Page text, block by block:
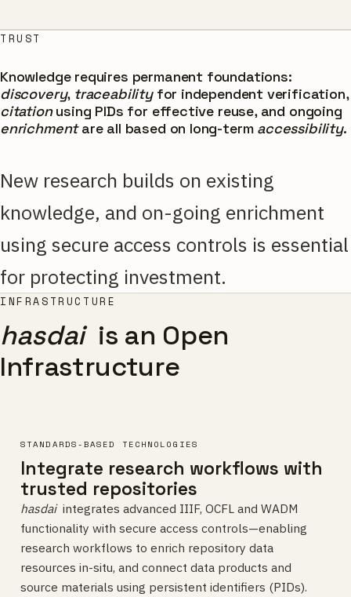
TRUST
Knowledge requires permanent foundations:
discovery, traceabilityfor independent verification,
citationusing PIDs for effective reuse, and ongoing
enrichmentare all based on long-term accessibility.
New research builds on existing
knowledge, and on-going enrichment
using secure access controls is essential
for protecting investment.
INFRASTRUCTURE
hasdaiis an Open
Infrastructure
STANDARDS-BASED TECHNOLOGIES
Integrate research workflows with
trusted repositories
hasdaiintegrates advanced IIIF, OCFL and WADM
functionality with secure access controls—enabling
research workflows to enrich repository data
resources in-situ, and connect data products and
source materials using persistent identifiers (PIDs).